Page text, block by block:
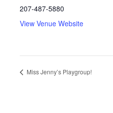
207-487-5880
View Venue Website
Miss Jenny’s Playgroup!